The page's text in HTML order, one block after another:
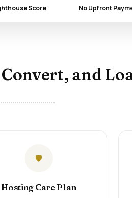
Score No Upfront
and
🛡️
Hosting Care Plan